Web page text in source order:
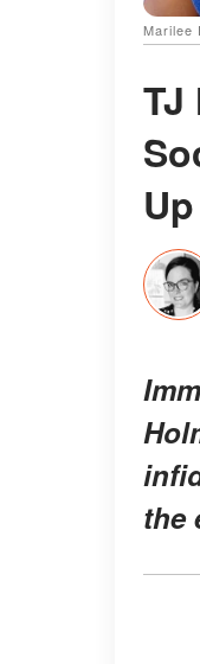
Marilee
TJ
Up
the